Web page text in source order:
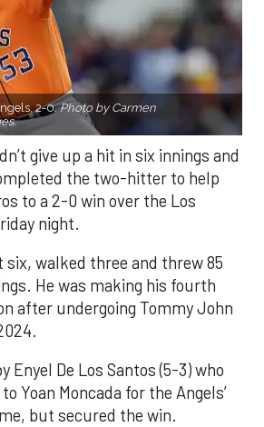
2-0.Photo by Carmen
give up a hit in six innings and
the two-hitter to help
to a 2-0 win over the Los
night.
walked three and threw 85
He was making his fourth
after undergoing Tommy John
Enyel De Los Santos (5-3) who
Yoan Moncada for the Angels’
but secured the win.